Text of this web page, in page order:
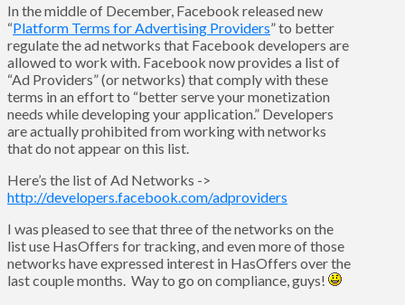
In the middle of December, Facebook released new
“Platform Terms for Advertising Providers” to better
regulate the ad networks that Facebook developers are
allowed to work with. Facebook now provides a list of
“Ad Providers” (or networks) that comply with these
terms in an effort to “better serve your monetization
needs while developing your application.” Developers
are actually prohibited from working with networks
that do not appear on this list.
Here’s the list of Ad Networks ->
http://developers.facebook.com/adproviders
I was pleased to see that three of the networks on the
list use HasOffers for tracking, and even more of those
networks have expressed interest in HasOffers over the
last couple months. Way to go on compliance, guys!